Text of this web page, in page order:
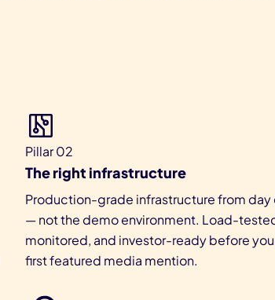
Pillar 02
The right infrastructure
Production-grade infrastructure from day
— not the demo environment. Load-
monitored, and investor-ready before
first featured media mention.